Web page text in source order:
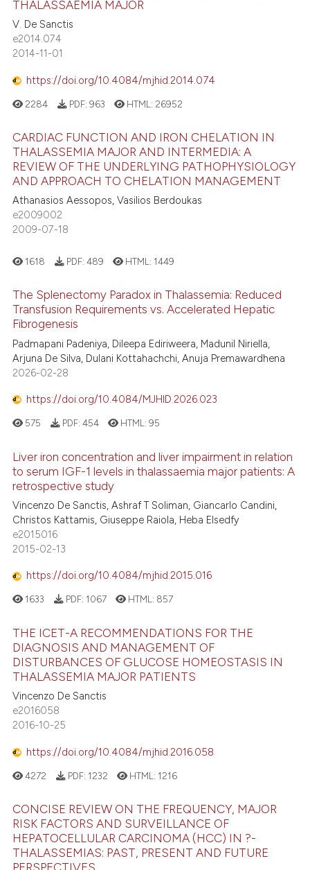
THALASSAEMIA MAJOR
V. De Sanctis
e2014.074
2014-11-01
https://doi.org/10.4084/mjhid.2014.074
2284 PDF: 963 HTML: 26952
CARDIAC FUNCTION AND IRON CHELATION IN
THALASSEMIA MAJOR AND INTERMEDIA: A
REVIEW OF THE UNDERLYING PATHOPHYSIOLOGY
AND APPROACH TO CHELATION MANAGEMENT
Athanasios Aessopos, Vasilios Berdoukas
e2009002
2009-07-18
1618 PDF: 489 HTML: 1449
The Splenectomy Paradox in Thalassemia: Reduced
Transfusion Requirements vs. Accelerated Hepatic
Fibrogenesis
Padmapani Padeniya, Dileepa Ediriweera, Madunil Niriella,
Arjuna De Silva, Dulani Kottahachchi, Anuja Premawardhena
2026-02-28
https://doi.org/10.4084/MJHID.2026.023
575 PDF: 454 HTML:95
Liver iron concentration and liver impairment in relation
to serum IGF-1 levels in thalassaemia major patients: A
retrospective study
Vincenzo De Sanctis, Ashraf T Soliman, Giancarlo Candini,
Christos Kattamis, Giuseppe Raiola, Heba Elsedfy
e2015016
2015-02-13
https://doi.org/10.4084/mjhid.2015.016
1633 PDF: 1067 HTML: 857
THE ICET-A RECOMMENDATIONS FOR THE
DIAGNOSIS AND MANAGEMENT OF
DISTURBANCES OF GLUCOSE HOMEOSTASIS IN
THALASSEMIA MAJOR PATIENTS
Vincenzo De Sanctis
e2016058
2016-10-25
https://doi.org/10.4084/mjhid.2016.058
4272 PDF: 1232 HTML: 1216
CONCISE REVIEW ON THE FREQUENCY, MAJOR
RISK FACTORS AND SURVEILLANCE OF
HEPATOCELLULAR CARCINOMA (HCC) IN ?-
THALASSEMIAS: PAST, PRESENT AND FUTURE